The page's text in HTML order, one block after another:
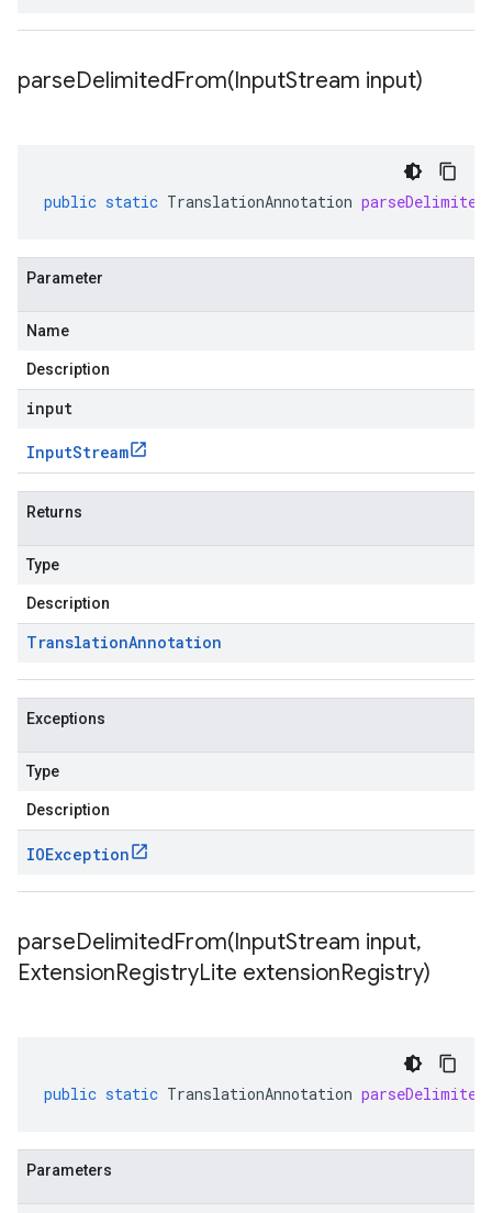
parseDelimitedFrom(InputStream input)
public static TranslationAnnotation
Parameter
Name
Description
input
InputStream
Returns
Type
Description
TranslationAnnotation
Exceptions
Type
Description
IOException
parseDelimitedFrom(InputStream input,
ExtensionRegistryLite extensionRegistry)
public static TranslationAnnotation
Parameters